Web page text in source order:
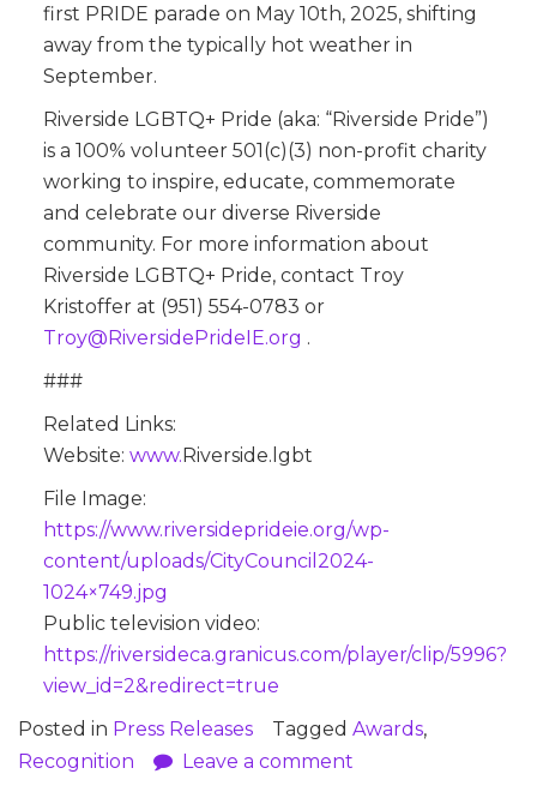
first PRIDE parade on May 10th, 2025, shifting
away from the typically hot weather in
September.
Riverside LGBTQ+ Pride (aka: “Riverside Pride”)
is a 100% volunteer 501(c)(3) non-profit charity
working to inspire, educate, commemorate
and celebrate our diverse Riverside
community. For more information about
Riverside LGBTQ+ Pride, contact Troy
Kristoffer at ‪(951) 554-0783‬ or
gro.E
Iedir
Pedis
reviR
@yorT
.
###
Related Links:
Website: www. Riverside.lgbt
File Image:
https://www.riversideprideie.org/wp-
content/uploads/CityCouncil2024-
1024×749.jpg
Public television video:
https://riversideca.granicus.com/player/clip/5996?
view_id=2&redirect=true
Posted in Press Releases Tagged Awards,
Recognition
Leave a comment